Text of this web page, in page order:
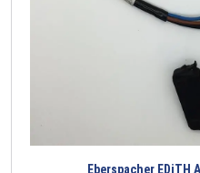
Eberspacher EDiTH